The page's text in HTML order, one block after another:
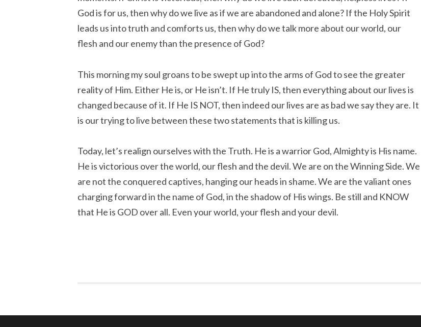
God is for us, then why do we live as if we are abandoned and alone? If the Holy Spirit
leads us into truth and comforts us, then why do we talk more about our world, our
flesh and our enemy than the presence of God?
This morning my soul groans to be swept up into the arms of God to see the greater
reality of Him. Either He is, or He isn’t. If He truly IS, then everything about our lives is
changed because of it. If He IS NOT, then indeed our lives are as bad we say they are. It
is our trying to live between these two statements that is killing us.
Today, let’s realign ourselves with the Truth. He is a warrior God, Almighty is His name.
He is victorious over the world, our flesh and the devil. We are on the Winning Side. We
are not the conquered captives, hanging our heads in shame. We are the valiant ones
charging forward in the name of God, in the shadow of His wings. Be still and KNOW
that He is GOD over all. Even your world, your flesh and your devil.